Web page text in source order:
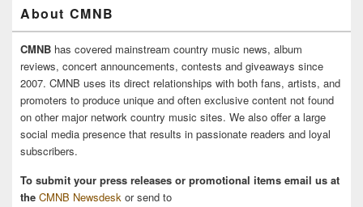
About CMNB
CMNB has covered mainstream country music news, album
reviews, concert announcements, contests and giveaways since
2007. CMNB uses its direct relationships with both fans, artists, and
promoters to produce unique and often exclusive content not found
on other major network country music sites. We also offer a large
social media presence that results in passionate readers and loyal
subscribers.
To submit your press releases or promotional items email us at
the CMNB Newsdesk or send to